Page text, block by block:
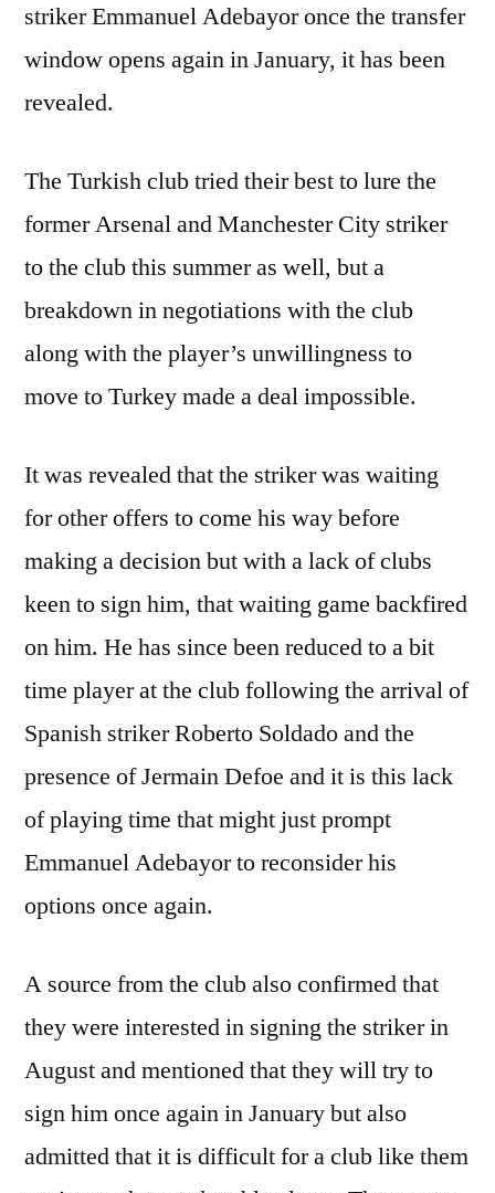
striker Emmanuel Adebayor once the transfer
window opens again in January, it has been
revealed.
The Turkish club tried their best to lure the
former Arsenal and Manchester City striker
to the club this summer as well, but a
breakdown in negotiations with the club
along with the player’s unwillingness to
move to Turkey made a deal impossible.
It was revealed that the striker was waiting
for other offers to come his way before
making a decision but with a lack of clubs
keen to sign him, that waiting game backfired
on him. He has since been reduced to a bit
time player at the club following the arrival of
Spanish striker Roberto Soldado and the
presence of Jermain Defoe and it is this lack
of playing time that might just prompt
Emmanuel Adebayor to reconsider his
options once again.
A source from the club also confirmed that
they were interested in signing the striker in
August and mentioned that they will try to
sign him once again in January but also
admitted that it is difficult for a club like them